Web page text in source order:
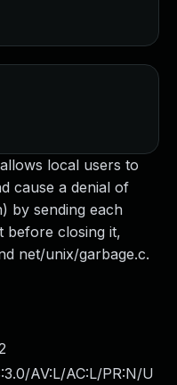
local users to
cause a denial of
by sending each
before closing it,
net/unix/garbage.c.
AV:L/AC:L/PR:N/U